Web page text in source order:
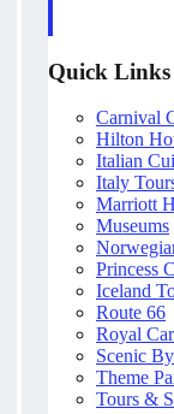
Quick Links
Carnival
Hilton
Italian
Italy
Marriott
Museums
Princess
Iceland
Route 66
Royal
Scenic
Theme
Tours &